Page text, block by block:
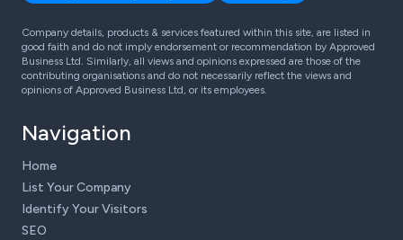
Company details, products & services featured within this site, are listed in
good faith and do not imply endorsement or recommendation by Approved
Business Ltd. Similarly, all views and opinions expressed are those of the
contributing organisations and do not necessarily reflect the views and
opinions of Approved Business Ltd, or its employees.
Navigation
Home
List Your Company
Identify Your Visitors
SEO